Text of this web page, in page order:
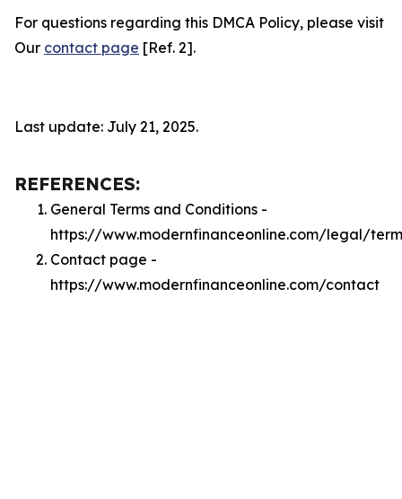
For questions regarding this DMCA Policy, please visit
Our contact page [Ref. 2].
Last update: July 21, 2025.
REFERENCES:
General Terms and Conditions -
https://www.modernfinanceonline.com/legal/
Contact page -
https://www.modernfinanceonline.com/contact